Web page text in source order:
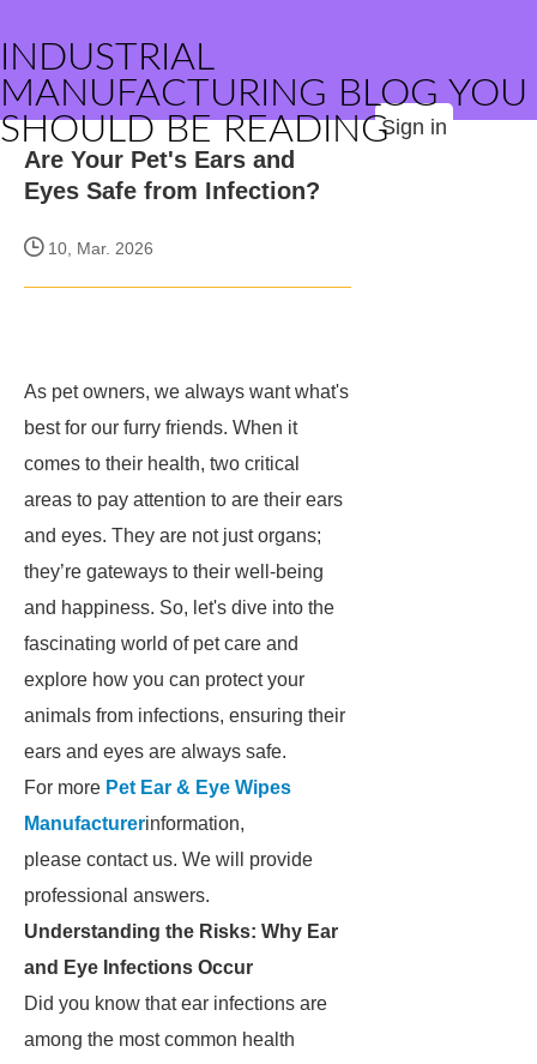
INDUSTRIAL
MANUFACTURING BLOG YOU
SHOULD BE READINGSign in
Are Your Pet's Ears and
Eyes Safe from Infection?
10, Mar. 2026
As pet owners, we always want what's
best for our furry friends. When it
comes to their health, two critical
areas to pay attention to are their ears
and eyes. They are not just organs;
they’re gateways to their well-being
and happiness. So, let's dive into the
fascinating world of pet care and
explore how you can protect your
animals from infections, ensuring their
ears and eyes are always safe.
For more Pet Ear & Eye Wipes
Manufacturerinformation,
please contact us. We will provide
professional answers.
Understanding the Risks: Why Ear
and Eye Infections Occur
Did you know that ear infections are
among the most common health